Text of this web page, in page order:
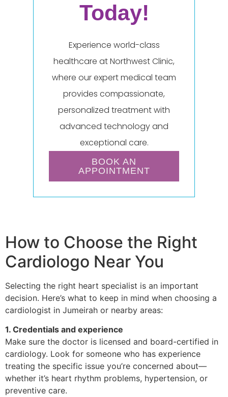
Today!
Experience world-class
healthcare at Northwest Clinic,
where our expert medical team
provides compassionate,
personalized treatment with
advanced technology and
exceptional care.
BOOK AN
APPOINTMENT
How to Choose the Right
Cardiologo Near You
Selecting the right heart specialist is an important
decision. Here’s what to keep in mind when choosing a
cardiologist in Jumeirah or nearby areas:
1. Credentials and experience
Make sure the doctor is licensed and board-certified in
cardiology. Look for someone who has experience
treating the specific issue you’re concerned about—
whether it’s heart rhythm problems, hypertension, or
preventive care.